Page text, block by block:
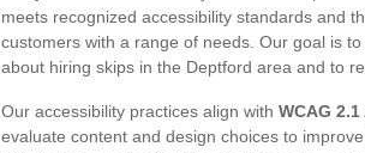
meets recognized accessibility standards and
customers with a range of needs. Our goal is
about hiring skips in the Deptford area and to
Our accessibility practices align with WCAG 2.1
evaluate content and design choices to